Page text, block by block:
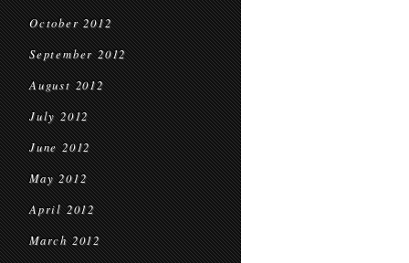
October 2012
September 2012
August 2012
July 2012
June 2012
May 2012
April 2012
March 2012